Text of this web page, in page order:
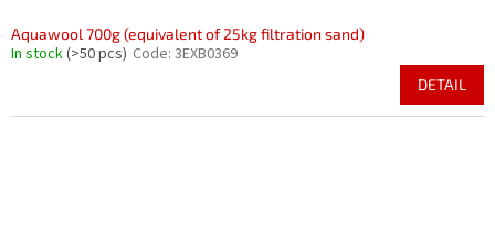
Aquawool 700g (equivalent of 25kg filtration sand)
In stock(>50 pcs) Code: 3EXB0369
DETAIL